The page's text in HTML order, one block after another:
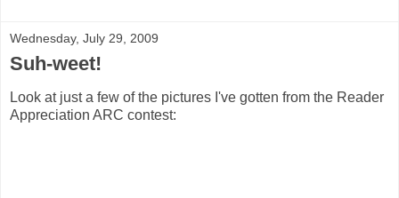
Wednesday, July 29, 2009
Suh-weet!
Look at just a few of the pictures I've gotten from the Reader
Appreciation ARC contest: